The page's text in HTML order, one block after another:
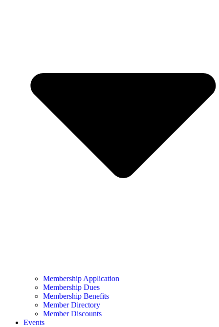
Membership Application
Membership Dues
Membership Benefits
Member Directory
Member Discounts
Events